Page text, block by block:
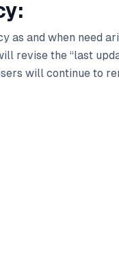
as and when need
revise the “last
will continue to